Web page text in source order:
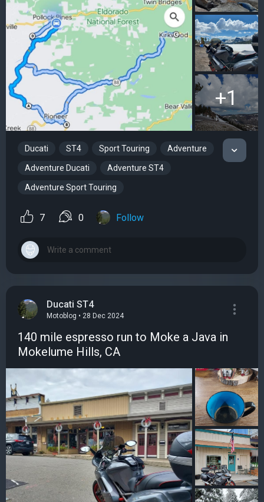
+1
Ducati ST4 Sport Touring Adventure
Adventure Ducati Adventure ST4
Adventure Sport Touring
7 0 Follow
Ducati ST4
Motoblog • 28 Dec 2024
140 mile espresso run to Moke a Java in
Mokelume Hills, CA